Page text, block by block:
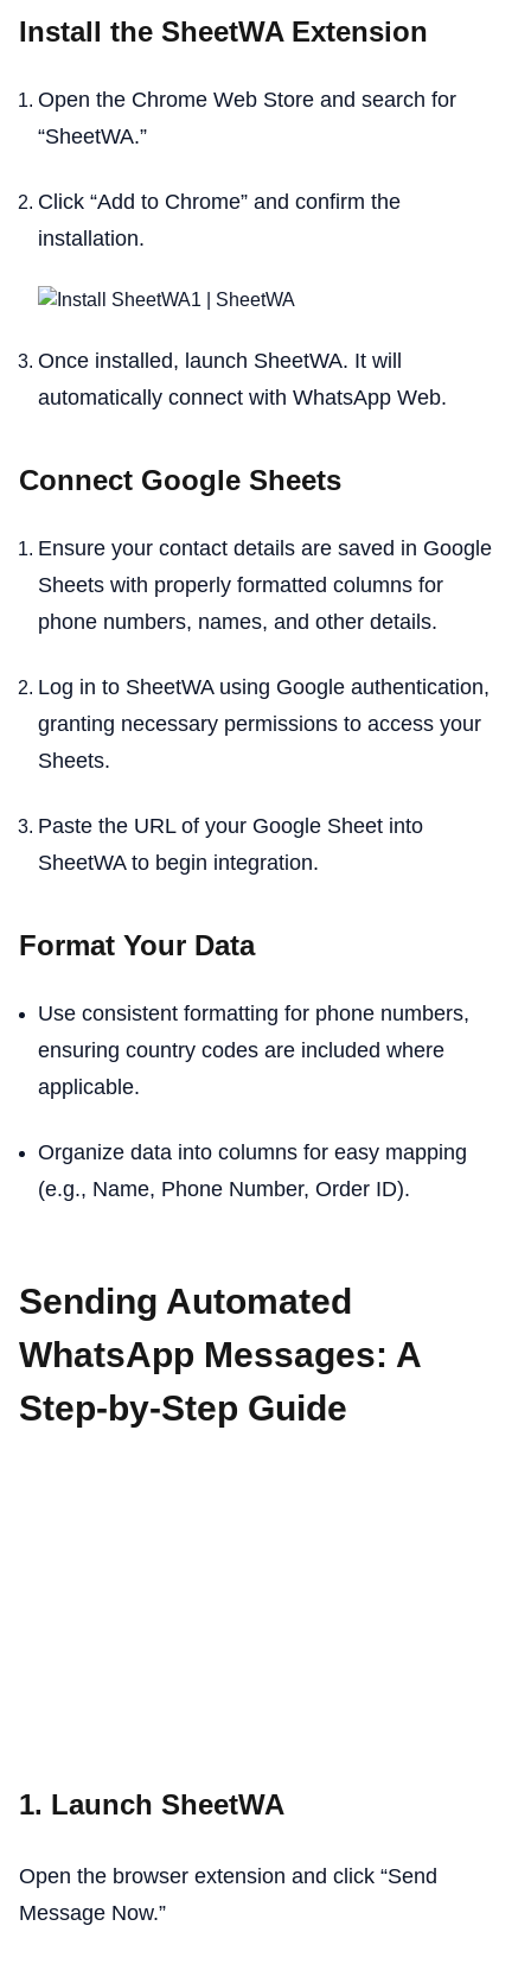
Install the SheetWA Extension
Open the Chrome Web Store and search for
“SheetWA.”
Click “Add to Chrome” and confirm the
installation.
Once installed, launch SheetWA. It will
automatically connect with WhatsApp Web.
Connect Google Sheets
Ensure your contact details are saved in Google
Sheets with properly formatted columns for
phone numbers, names, and other details.
Log in to SheetWA using Google authentication,
granting necessary permissions to access your
Sheets.
Paste the URL of your Google Sheet into
SheetWA to begin integration.
Format Your Data
Use consistent formatting for phone numbers,
ensuring country codes are included where
applicable.
Organize data into columns for easy mapping
(e.g., Name, Phone Number, Order ID).
Sending Automated
WhatsApp Messages: A
Step-by-Step Guide
1. Launch SheetWA
Open the browser extension and click “Send
Message Now.”